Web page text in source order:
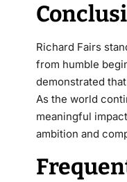
Richard Fairs
from humble
demonstrated
As the world
meaningful
ambition and